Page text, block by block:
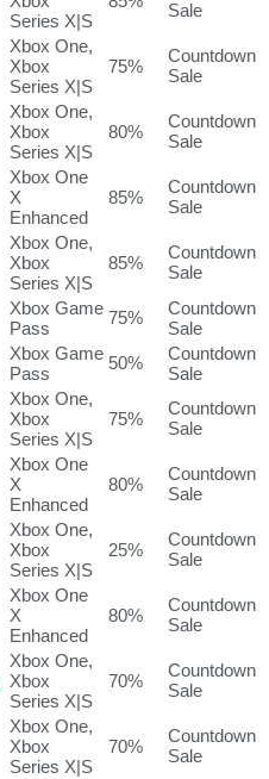
Series X|S
Sale
Xbox One,
Xbox
Series X|S
75%
Countdown
Sale
Xbox One,
Xbox
Series X|S
80%
Countdown
Sale
Xbox One
X
Enhanced
85%
Countdown
Sale
Xbox One,
Xbox
Series X|S
85%
Countdown
Sale
Xbox Game
Pass
75%
Countdown
Sale
Xbox Game
Pass
50%
Countdown
Sale
Xbox One,
Xbox
Series X|S
75%
Countdown
Sale
Xbox One
X
Enhanced
80%
Countdown
Sale
Xbox One,
Xbox
Series X|S
25%
Countdown
Sale
Xbox One
X
Enhanced
80%
Countdown
Sale
Xbox One,
Xbox
Series X|S
70%
Countdown
Sale
Xbox One,
Xbox
Series X|S
70%
Countdown
Sale